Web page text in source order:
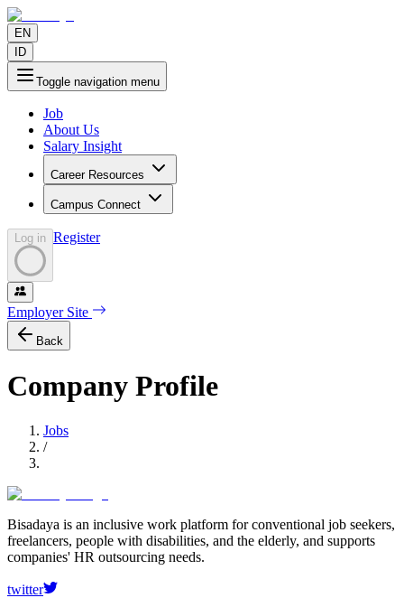
EN
ID
Toggle navigation menu
Job
About Us
Salary Insight
Career Resources
Campus Connect
Log in Register
Employer Site
Back
Company Profile
Jobs
/
Bisadaya is an inclusive work platform for conventional job seekers,
freelancers, people with disabilities, and the elderly, and supports
companies' HR outsourcing needs.
twitter